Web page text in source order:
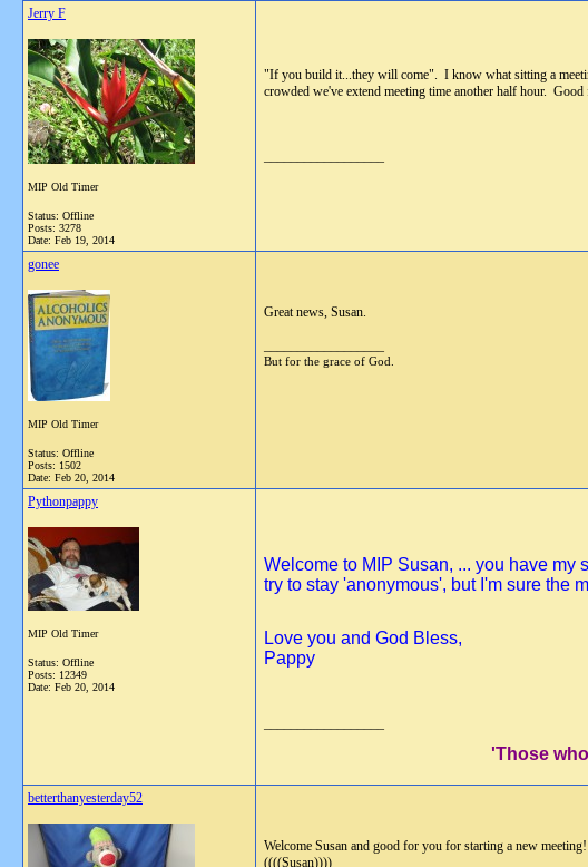
Jerry F
MIP Old Timer
Status: Offline
Posts: 3278
Date: Feb 19, 2014
"If you build it...they will come". I know what sitting a
crowded we've extend meeting time another half hour.
gonee
MIP Old Timer
Status: Offline
Posts: 1502
Date: Feb 20, 2014
Great news, Susan.
But for the grace of God.
Pythonpappy
MIP Old Timer
Status: Offline
Posts: 12349
Date: Feb 20, 2014
Welcome to MIP Susan, ... you have my
try to stay 'anonymous', but I'm sure the
Love you and God Bless,
Pappy
'Those
betterthanyesterday52
Welcome Susan and good for you for starting a new
((((Susan))))